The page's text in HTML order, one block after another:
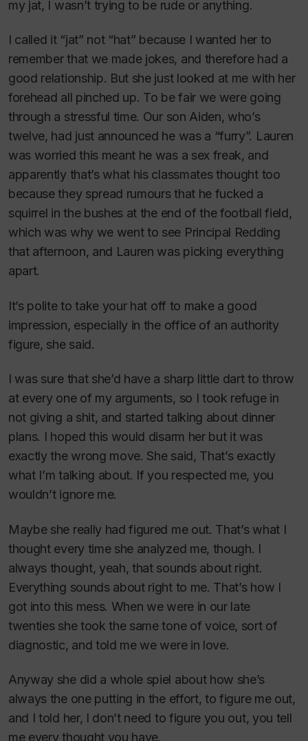
my jat, I wasn’t trying to be rude or anything.
I called it “jat” not “hat” because I wanted her to
remember that we made jokes, and therefore had a
good relationship. But she just looked at me with her
forehead all pinched up. To be fair we were going
through a stressful time. Our son Aiden, who’s
twelve, had just announced he was a “furry”. Lauren
was worried this meant he was a sex freak, and
apparently that’s what his classmates thought too
because they spread rumours that he fucked a
squirrel in the bushes at the end of the football field,
which was why we went to see Principal Redding
that afternoon, and Lauren was picking everything
apart.
It’s polite to take your hat off to make a good
impression, especially in the office of an authority
figure, she said.
I was sure that she’d have a sharp little dart to throw
at every one of my arguments, so I took refuge in
not giving a shit, and started talking about dinner
plans. I hoped this would disarm her but it was
exactly the wrong move. She said, That’s exactly
what I’m talking about. If you respected me, you
wouldn’t ignore me.
Maybe she really had figured me out. That’s what I
thought every time she analyzed me, though. I
always thought, yeah, that sounds about right.
Everything sounds about right to me. That’s how I
got into this mess. When we were in our late
twenties she took the same tone of voice, sort of
diagnostic, and told me we were in love.
Anyway she did a whole spiel about how she’s
always the one putting in the effort, to figure me out,
and I told her, I don’t need to figure you out, you tell
me every thought you have.